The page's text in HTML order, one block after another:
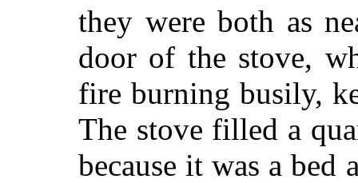
they were both as
door of the stove,
fire burning busily,
The stove filled a
because it was a bed